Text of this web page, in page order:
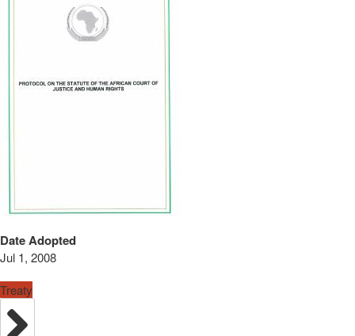
Date Adopted
Jul 1, 2008
Treaty